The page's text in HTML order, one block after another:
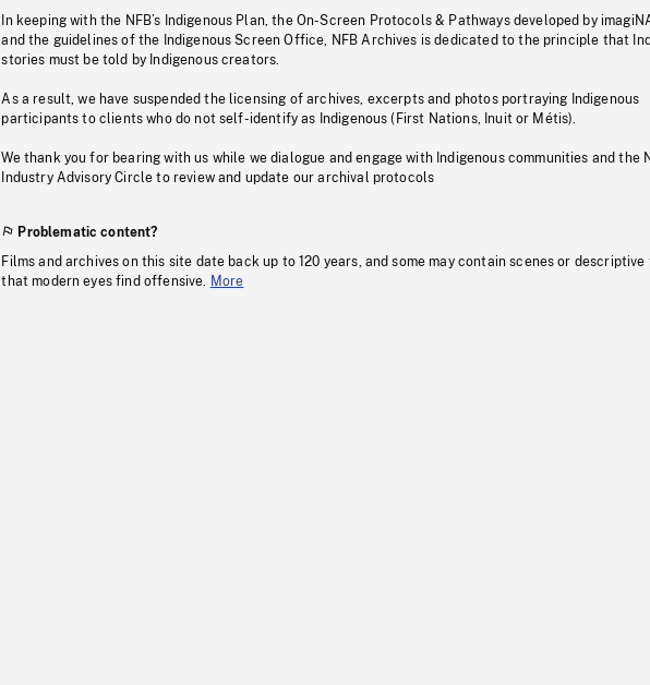
In keeping with the NFB’s Indigenous Plan, the On-Screen Protocols & Pathways developed by
and the guidelines of the Indigenous Screen Office, NFB Archives is dedicated to the principle that
stories must be told by Indigenous creators.
As a result, we have suspended the licensing of archives, excerpts and photos portraying Indigenous
participants to clients who do not self-identify as Indigenous (First Nations, Inuit or Métis).
We thank you for bearing with us while we dialogue and engage with Indigenous communities and the
Industry Advisory Circle to review and update our archival protocols
Problematic content?
Films and archives on this site date back up to 120 years, and some may contain scenes or descriptive
that modern eyes find offensive.
More